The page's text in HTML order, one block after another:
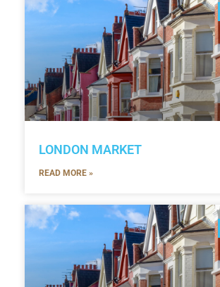
LONDON MARKET
READ MORE »